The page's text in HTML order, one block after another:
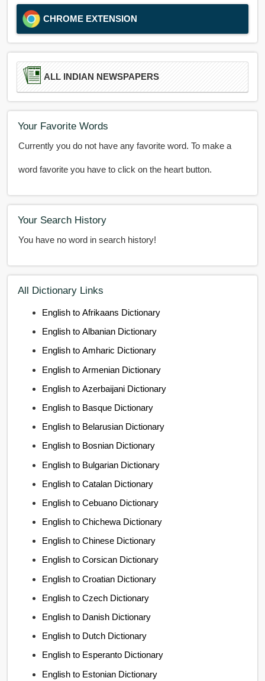
CHROME EXTENSION
ALL INDIAN NEWSPAPERS
Your Favorite Words
Currently you do not have any favorite word. To make a
word favorite you have to click on the heart button.
Your Search History
You have no word in search history!
All Dictionary Links
English to Afrikaans Dictionary
English to Albanian Dictionary
English to Amharic Dictionary
English to Armenian Dictionary
English to Azerbaijani Dictionary
English to Basque Dictionary
English to Belarusian Dictionary
English to Bosnian Dictionary
English to Bulgarian Dictionary
English to Catalan Dictionary
English to Cebuano Dictionary
English to Chichewa Dictionary
English to Chinese Dictionary
English to Corsican Dictionary
English to Croatian Dictionary
English to Czech Dictionary
English to Danish Dictionary
English to Dutch Dictionary
English to Esperanto Dictionary
English to Estonian Dictionary